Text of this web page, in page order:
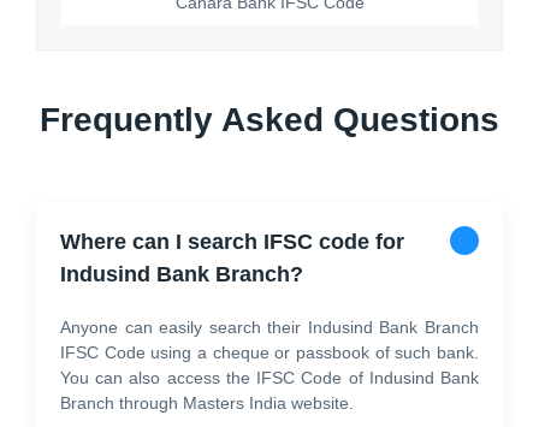
Frequently Asked Questions
Where can I search IFSC code for
Indusind Bank Branch?
Anyone can easily search their Indusind Bank Branch
IFSC Code using a cheque or passbook of such bank.
You can also access the IFSC Code of Indusind Bank
Branch through Masters India website.